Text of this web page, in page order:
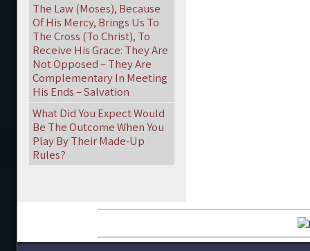
The Law (Moses), Because
Of His Mercy, Brings Us To
The Cross (To Christ), To
Receive His Grace: They Are
Not Opposed – They Are
Complementary In Meeting
His Ends – Salvation
What Did You Expect Would
Be The Outcome When You
Play By Their Made-Up
Rules?